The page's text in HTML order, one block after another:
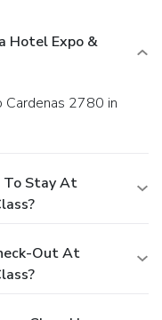
Hotel Expo &
To Stay At
Out At